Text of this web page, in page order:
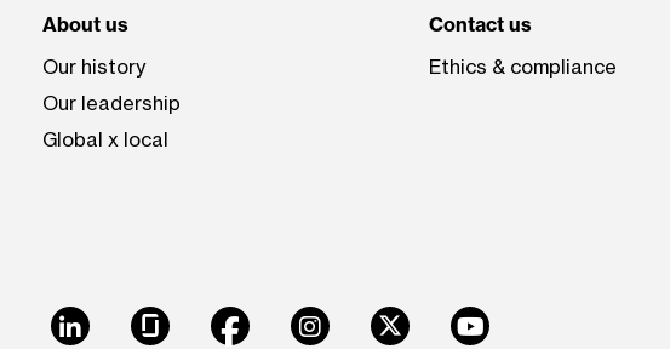
About us
Our history
Our leadership
Global x local
Contact us
Ethics & compliance
LinkedInGlassdoorFacebookInstagram
X Youtube